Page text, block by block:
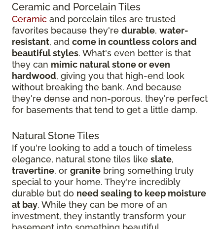
Ceramic and Porcelain Tiles
Ceramic and porcelain tiles are trusted
favorites because they're durable, water-
resistant, and come in countless colors and
beautiful styles. What's even better is that
they can mimic natural stone or even
hardwood, giving you that high-end look
without breaking the bank. And because
they're dense and non-porous, they're perfect
for basements that tend to get a little damp.
Natural Stone Tiles
If you're looking to add a touch of timeless
elegance, natural stone tiles like slate,
travertine, or granite bring something truly
special to your home. They're incredibly
durable but do need sealing to keep moisture
at bay. While they can be more of an
investment, they instantly transform your